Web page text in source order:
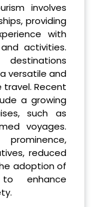
involves
providing
with
activities.
destinations
versatile and
Recent
a growing
such as
voyages.
reduced
adoption of
to enhance